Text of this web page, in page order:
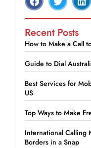
Recent Posts
How to Make a Call
Guide to Dial
Best Services for
US
Top Ways to Make
International Calling
Borders in a Snap